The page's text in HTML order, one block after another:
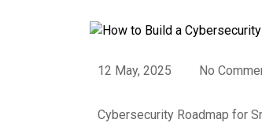
12 May, 2025 No
Cybersecurity Roadmap for